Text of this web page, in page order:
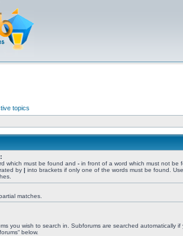
topics
which must be found and - in front of a word which must not be
by | into brackets if only one of the words must be found.
matches.
you wish to search in. Subforums are searched automatically if
below.